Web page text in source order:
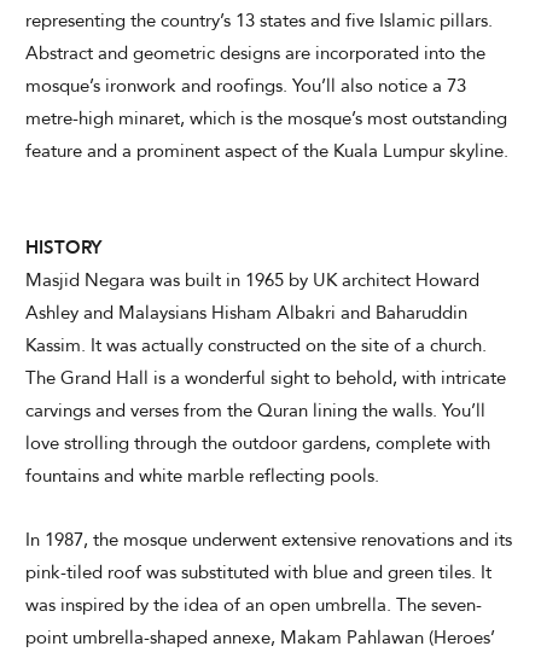
representing the country’s 13 states and five Islamic pillars.
Abstract and geometric designs are incorporated into the
mosque’s ironwork and roofings. You’ll also notice a 73
metre-high minaret, which is the mosque’s most outstanding
feature and a prominent aspect of the Kuala Lumpur skyline.
HISTORY
Masjid Negara was built in 1965 by UK architect Howard
Ashley and Malaysians Hisham Albakri and Baharuddin
Kassim. It was actually constructed on the site of a church.
The Grand Hall is a wonderful sight to behold, with intricate
carvings and verses from the Quran lining the walls. You’ll
love strolling through the outdoor gardens, complete with
fountains and white marble reflecting pools.
In 1987, the mosque underwent extensive renovations and its
pink-tiled roof was substituted with blue and green tiles. It
was inspired by the idea of an open umbrella. The seven-
point umbrella-shaped annexe, Makam Pahlawan (Heroes’